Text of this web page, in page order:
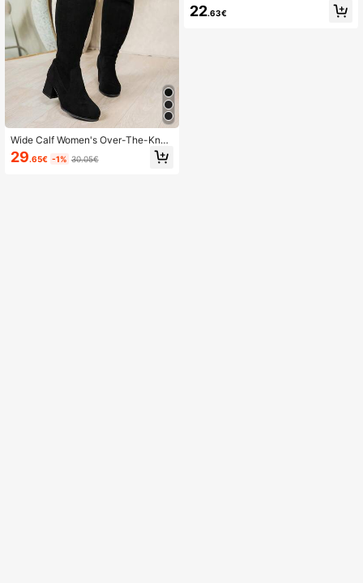
Wide Calf Women's Over-The-Knee
Boots, Elastic Shaft Thick Heel Boo
ts, Black, Anti-Slip, Autumn Boots,
29.65€ -1% 30.05€
22.63€